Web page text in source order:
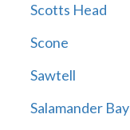
Scotts Head
Scone
Sawtell
Salamander Bay